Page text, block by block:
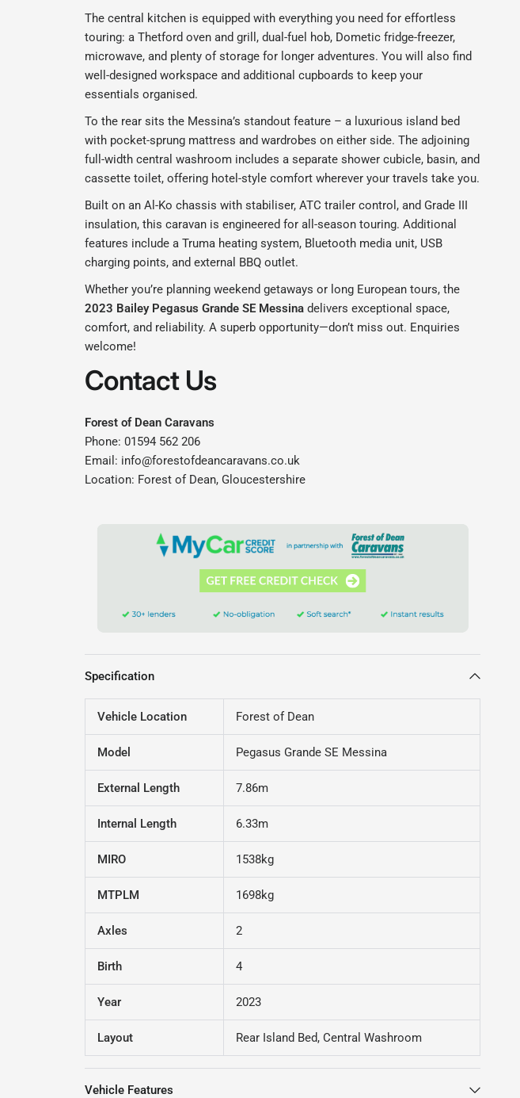
The central kitchen is equipped with everything you need for effortless
touring: a Thetford oven and grill, dual-fuel hob, Dometic fridge-freezer,
microwave, and plenty of storage for longer adventures. You will also find
well-designed workspace and additional cupboards to keep your
essentials organised.
To the rear sits the Messina’s standout feature – a luxurious island bed
with pocket-sprung mattress and wardrobes on either side. The adjoining
full-width central washroom includes a separate shower cubicle, basin, and
cassette toilet, offering hotel-style comfort wherever your travels take you.
Built on an Al-Ko chassis with stabiliser, ATC trailer control, and Grade III
insulation, this caravan is engineered for all-season touring. Additional
features include a Truma heating system, Bluetooth media unit, USB
charging points, and external BBQ outlet.
Whether you’re planning weekend getaways or long European tours, the
2023 Bailey Pegasus Grande SE Messina delivers exceptional space,
comfort, and reliability. A superb opportunity—don’t miss out. Enquiries
welcome!
Contact Us
Forest of Dean Caravans
Phone: 01594 562 206
Email: info@forestofdeancaravans.co.uk
Location: Forest of Dean, Gloucestershire
Specification
Vehicle Location Forest of Dean
Model Pegasus Grande SE Messina
External Length 7.86m
Internal Length 6.33m
MIRO 1538kg
MTPLM 1698kg
Axles 2
Birth 4
Year 2023
Layout Rear Island Bed, Central Washroom
Vehicle Features